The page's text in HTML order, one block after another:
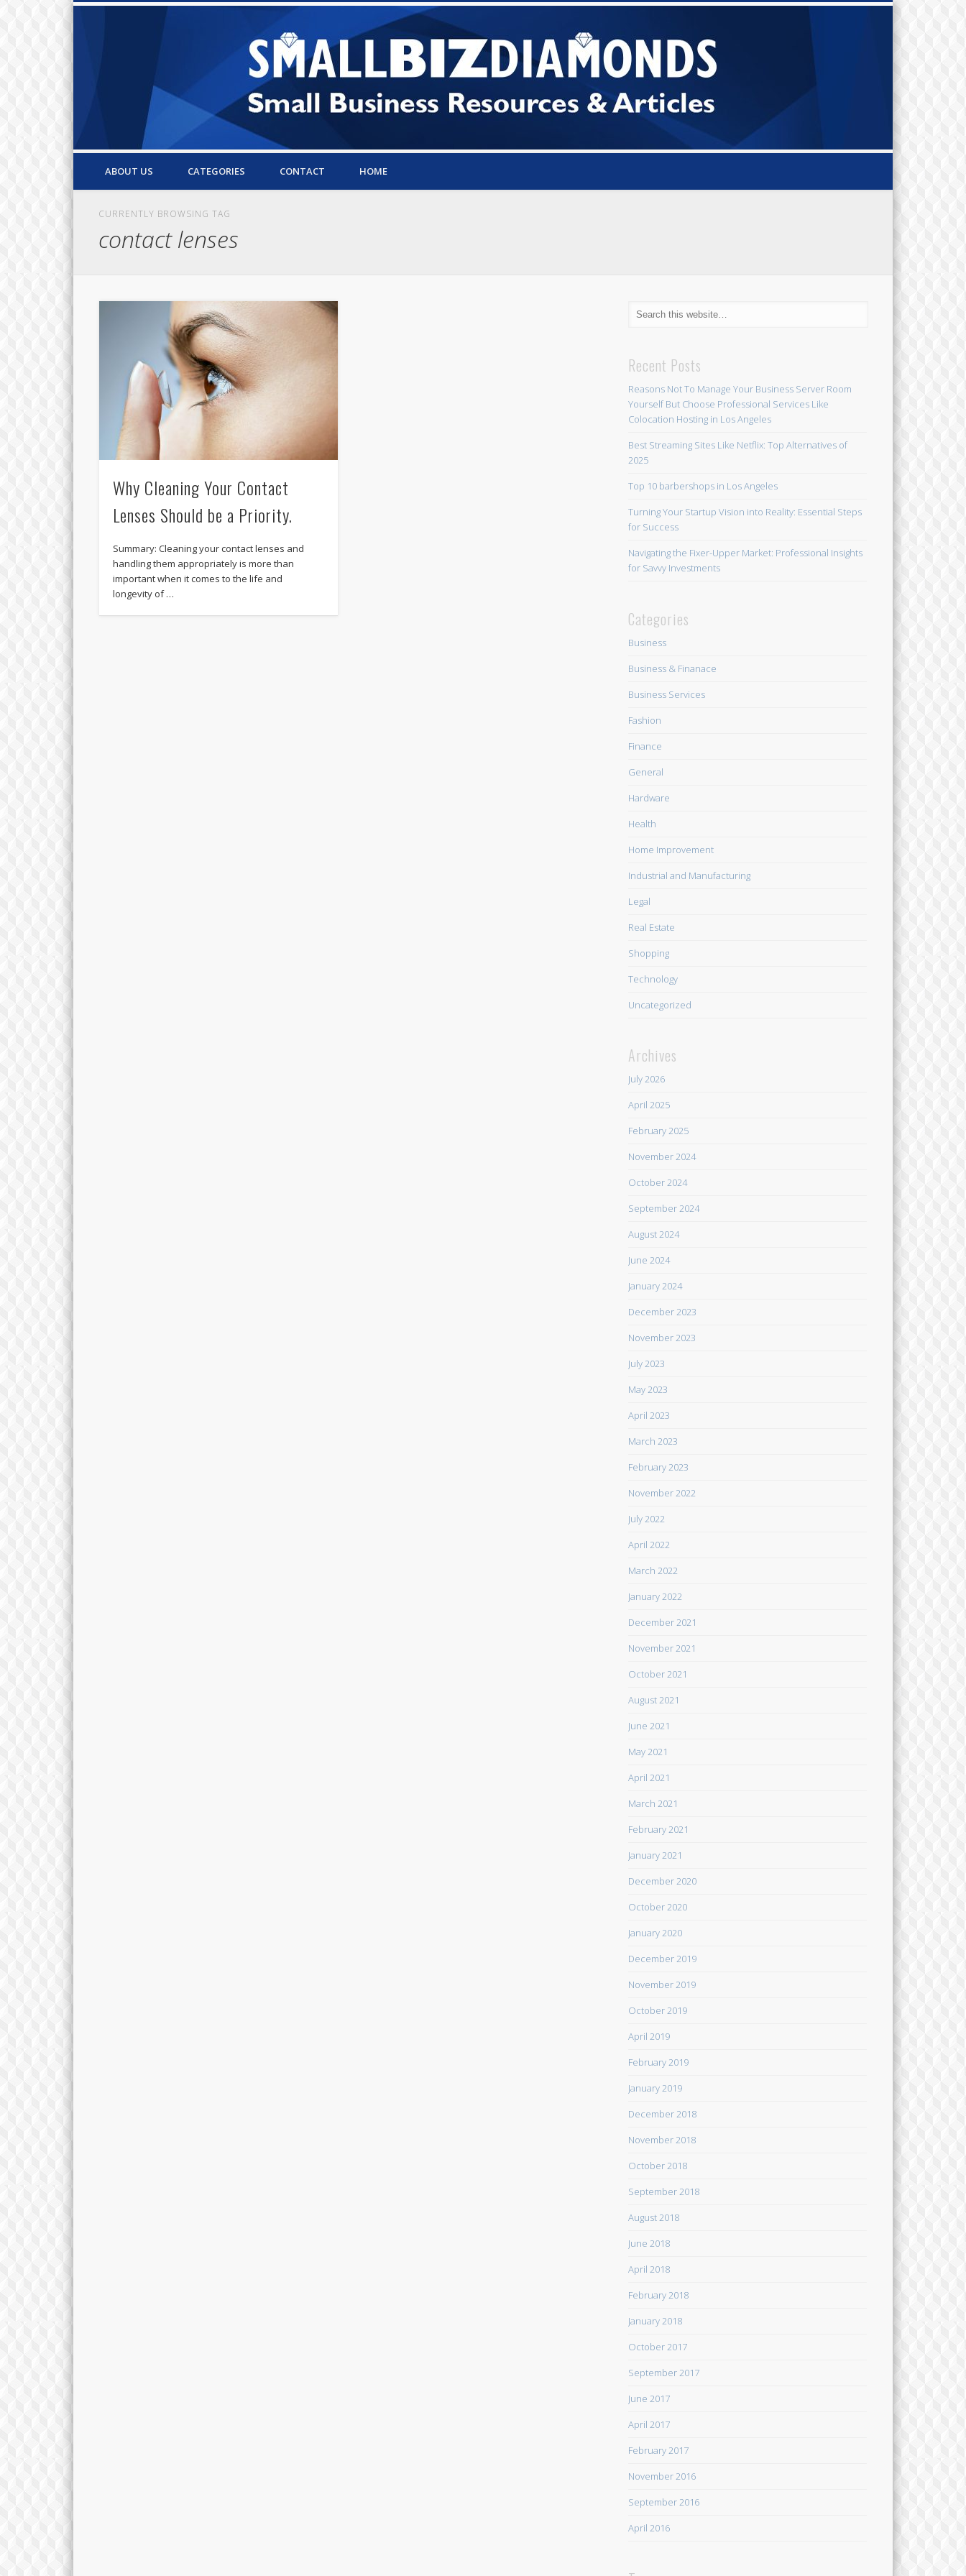
ABOUT US CATEGORIES CONTACT HOME
CURRENTLY BROWSING TAG
contact lenses
Why Cleaning Your Contact
Lenses Should be a Priority.
Summary: Cleaning your contact lenses and
handling them appropriately is more than
important when it comes to the life and
longevity of …
Recent Posts
Reasons Not To Manage Your Business Server Room
Yourself But Choose Professional Services Like
Colocation Hosting in Los Angeles
Best Streaming Sites Like Netflix: Top Alternatives of
2025
Top 10 barbershops in Los Angeles
Turning Your Startup Vision into Reality: Essential Steps
for Success
Navigating the Fixer-Upper Market: Professional Insights
for Savvy Investments
Categories
Business
Business & Finanace
Business Services
Fashion
Finance
General
Hardware
Health
Home Improvement
Industrial and Manufacturing
Legal
Real Estate
Shopping
Technology
Uncategorized
Archives
July 2026
April 2025
February 2025
November 2024
October 2024
September 2024
August 2024
June 2024
January 2024
December 2023
November 2023
July 2023
May 2023
April 2023
March 2023
February 2023
November 2022
July 2022
April 2022
March 2022
January 2022
December 2021
November 2021
October 2021
August 2021
June 2021
May 2021
April 2021
March 2021
February 2021
January 2021
December 2020
October 2020
January 2020
December 2019
November 2019
October 2019
April 2019
February 2019
January 2019
December 2018
November 2018
October 2018
September 2018
August 2018
June 2018
April 2018
February 2018
January 2018
October 2017
September 2017
June 2017
April 2017
February 2017
November 2016
September 2016
April 2016